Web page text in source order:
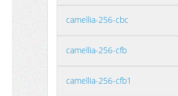
camellia-256-cbc
camellia-256-cfb
camellia-256-cfb1